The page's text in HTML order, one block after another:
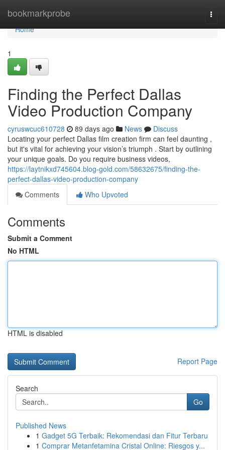
bookmarkprobe
Home
Home
1
Finding the Perfect Dallas
Video Production Company
cyruswcuc610728 89 days ago News
Discuss
Locating your perfect Dallas film creation firm can feel daunting ,
but it's vital for achieving your vision’s triumph . Start by outlining
your unique goals. Do you require business videos,
https://laytnikxd745604.blog-gold.com/58632675/finding-the-
perfect-dallas-video-production-company
Comments
Who Upvoted
Comments
Submit a Comment
No HTML
HTML is disabled
Report Page
Search
Go
Published News
1 Gadget 5G Terbaik: Rekomendasi dan Fitur Terbaru
1 Comprar Metanfetamina Cristal Online: Riesgos y...